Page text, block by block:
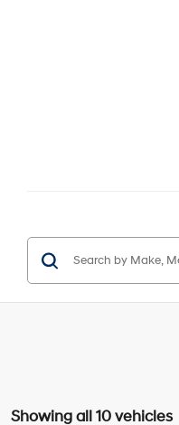
Showing all 10 vehicles